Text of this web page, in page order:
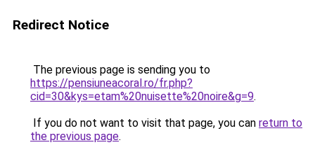
Redirect Notice
The previous page is sending you to
https://pensiuneacoral.ro/fr.php?
cid=30&kys=etam%20nuisette%20noire&g=9.
If you do not want to visit that page, you can return to
the previous page.